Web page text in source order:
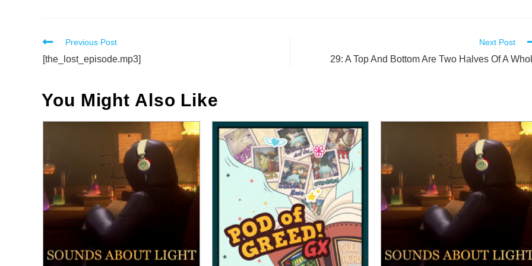
Read
more
Previous Post
[the_lost_episode.mp3]
Next Post
29: A Top And Bottom Are Two Halves Of A
You Might Also Like